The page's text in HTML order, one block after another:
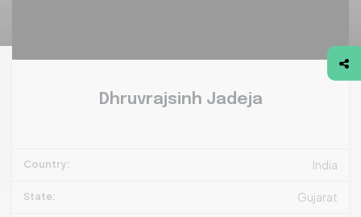
Dhruvrajsinh Jadeja
Country: India
State: Gujarat